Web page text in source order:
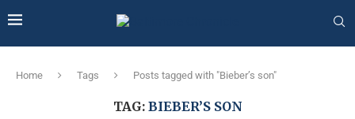
Home Tags Posts tagged with "Bieber’s son"
TAG: BIEBER’S SON